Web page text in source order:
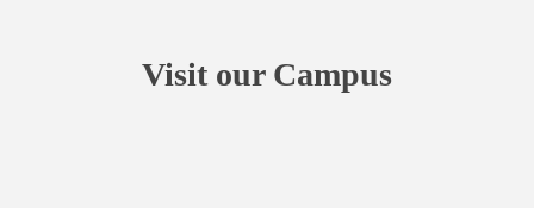
Visit our Campus